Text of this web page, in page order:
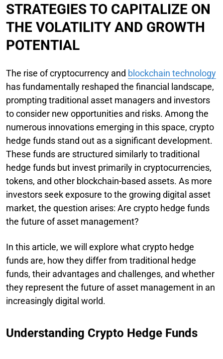
STRATEGIES TO CAPITALIZE ON
THE VOLATILITY AND GROWTH
POTENTIAL
The rise of cryptocurrency and blockchain technology
has fundamentally reshaped the financial landscape,
prompting traditional asset managers and investors
to consider new opportunities and risks. Among the
numerous innovations emerging in this space, crypto
hedge funds stand out as a significant development.
These funds are structured similarly to traditional
hedge funds but invest primarily in cryptocurrencies,
tokens, and other blockchain-based assets. As more
investors seek exposure to the growing digital asset
market, the question arises: Are crypto hedge funds
the future of asset management?
In this article, we will explore what crypto hedge
funds are, how they differ from traditional hedge
funds, their advantages and challenges, and whether
they represent the future of asset management in an
increasingly digital world.
Understanding Crypto Hedge Funds